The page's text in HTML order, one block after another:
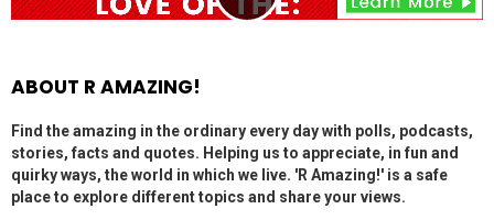
ABOUT R AMAZING!
Find the amazing in the ordinary every day with polls, podcasts,
stories, facts and quotes. Helping us to appreciate, in fun and
quirky ways, the world in which we live. 'R Amazing!' is a safe
place to explore different topics and share your views.